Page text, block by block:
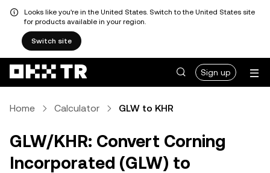
Looks like you're in the United States. Switch to the United States site
for products available in your region.
Switch site
Sign up
Home Calculator GLW to KHR
GLW/KHR: Convert Corning
Incorporated (GLW) to